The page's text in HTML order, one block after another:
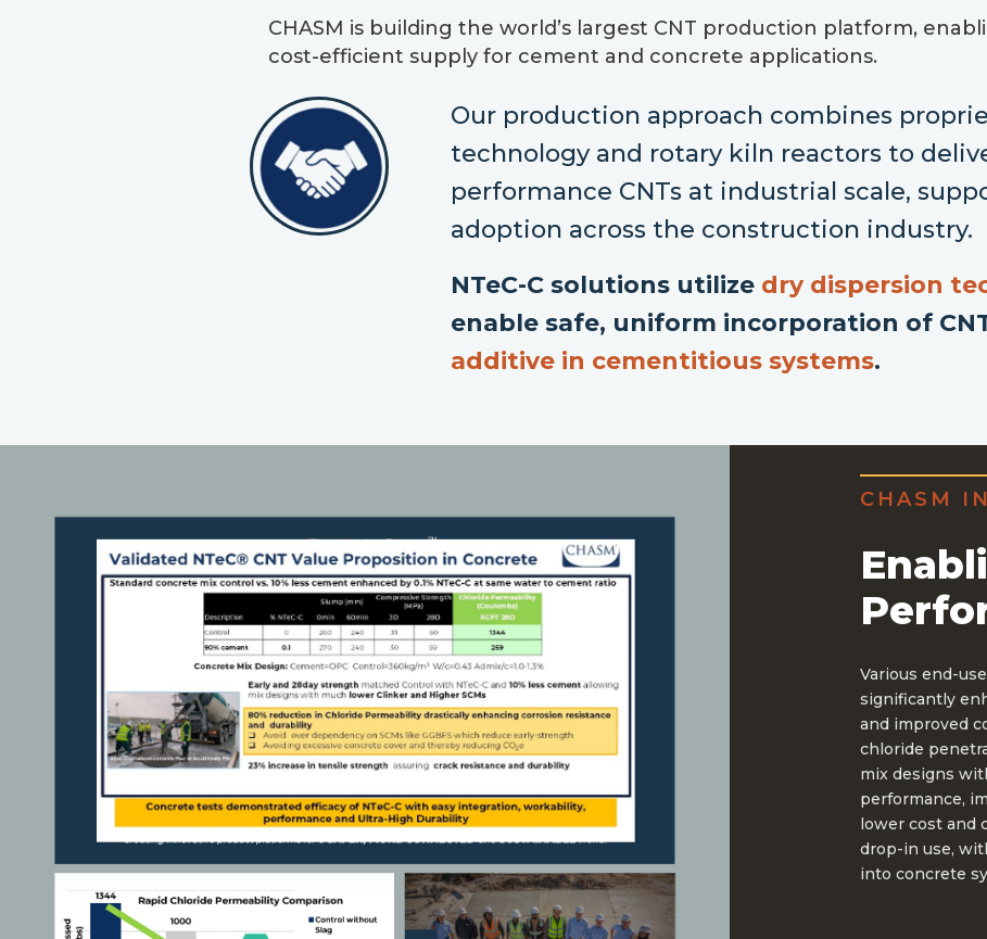
CHASM is building the world’s largest CNT production platform,
cost-efficient supply for cement and concrete applications.
Our production approach combines
technology and rotary kiln reactors to
performance CNTs at industrial scale,
adoption across the construction industry.
NTeC-C solutions utilize dry dispersion
enable safe, uniform incorporation of
additive in cementitious systems.
CHASM
Various end-
significantly
and improved
chloride
mix designs
performance,
lower cost and
drop-in use,
into concrete